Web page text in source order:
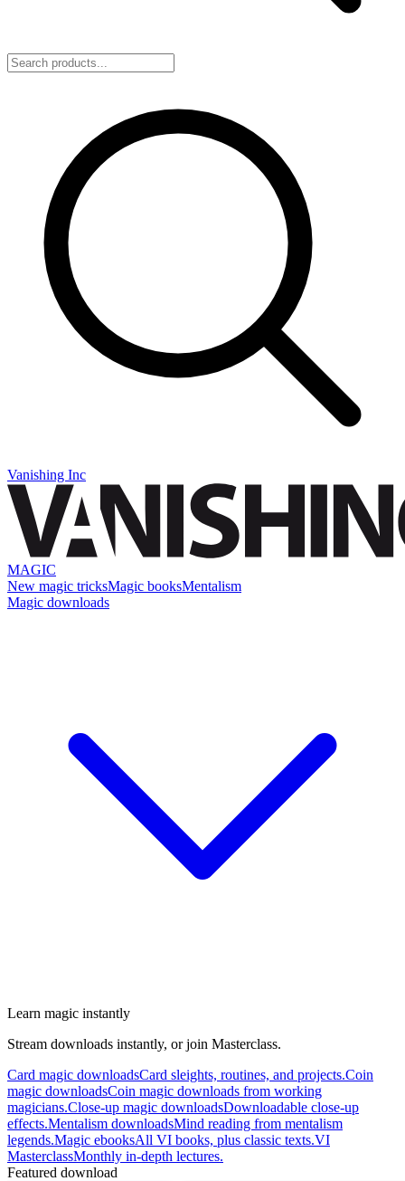
Vanishing Inc
MAGIC
New magic tricksMagic booksMentalism
Magic downloads
Learn magic instantly
Stream downloads instantly, or join Masterclass.
Card magic downloadsCard sleights, routines, and projects.Coin
magic downloadsCoin magic downloads from working
magicians.Close-up magic downloadsDownloadable close-up
effects.Mentalism downloadsMind reading from mentalism
legends.Magic ebooksAll VI books, plus classic texts.VI
MasterclassMonthly in-depth lectures.
Featured download